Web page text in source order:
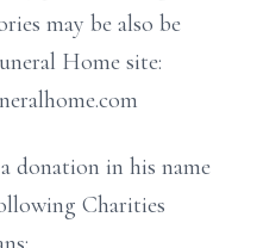
may be also be
Home site:
donation in his name
Charities